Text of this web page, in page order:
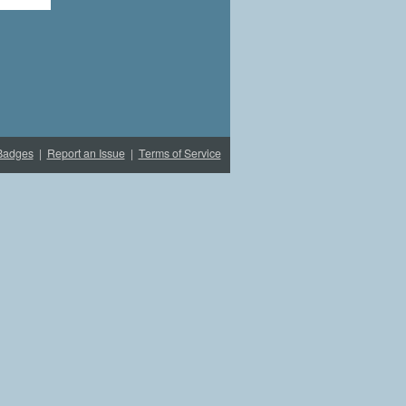
| Report an Issue| Terms of Service